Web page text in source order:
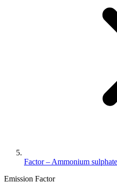
Factor – Ammonium
Emission Factor